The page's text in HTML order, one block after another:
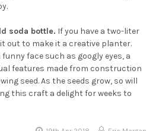
soda bottle. If you have a two-liter
out to make it a creative planter.
face such as googly eyes, a
features made from construction
seed. As the seeds grow, so will
this craft a delight for weeks to